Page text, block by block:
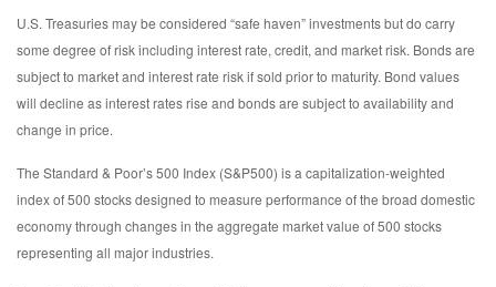
U.S. Treasuries may be considered “safe haven” investments but do carry
some degree of risk including interest rate, credit, and market risk. Bonds are
subject to market and interest rate risk if sold prior to maturity. Bond values
will decline as interest rates rise and bonds are subject to availability and
change in price.
The Standard & Poor’s 500 Index (S&P500) is a capitalization-weighted
index of 500 stocks designed to measure performance of the broad domestic
economy through changes in the aggregate market value of 500 stocks
representing all major industries.